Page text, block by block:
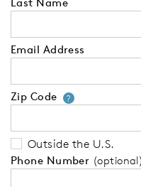
Last Name
Email Address
Zip Code ?Your
Outside the U.S.
Phone Number (optional)